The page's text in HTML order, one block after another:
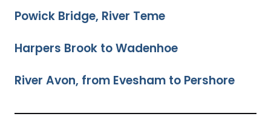
Powick Bridge, River Teme
Harpers Brook to Wadenhoe
River Avon, from Evesham to Pershore